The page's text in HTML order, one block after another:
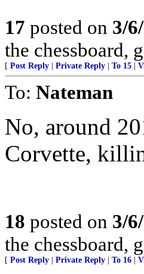
17 posted on 3/
the chessboard,
[ Post Reply Private Reply To 15
To: Nateman
No, around
Corvette,
18 posted on 3/
the chessboard,
[ Post Reply Private Reply To 16